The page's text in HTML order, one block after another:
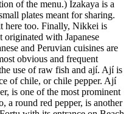
of the menu.) Izakaya is a
plates meant for sharing.
here too. Finally, Nikkei is
originated with Japanese
and Peruvian cuisines are
obvious and frequent
use of raw fish and ají. Ají is
of chile, or chile pepper. Ají
is one of the most prominent
a round red pepper, is another